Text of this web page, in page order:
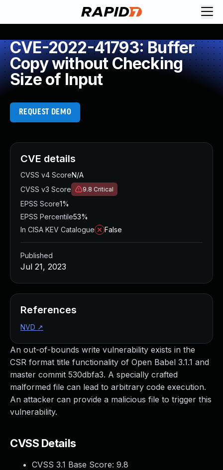
CVE-2022-41793: Buffer
Copy without Checking
Size of Input
REQUEST DEMO
An out-of-bounds write vulnerability exists in the
CSR format title functionality of Open Babel 3.1.1 and
master commit 530dbfa3. A specially crafted
malformed file can lead to arbitrary code execution.
An attacker can provide a malicious file to trigger this
vulnerability.
CVSS Details
CVSS 3.1 Base Score: 9.8
CVE details
CVSS v4 ScoreN/A
CVSS v3 Score
9.8 Critical
EPSS Score1%
EPSS Percentile53%
In CISA KEV Catalogue
False
Published
Jul 21, 2023
References
NVD ↗